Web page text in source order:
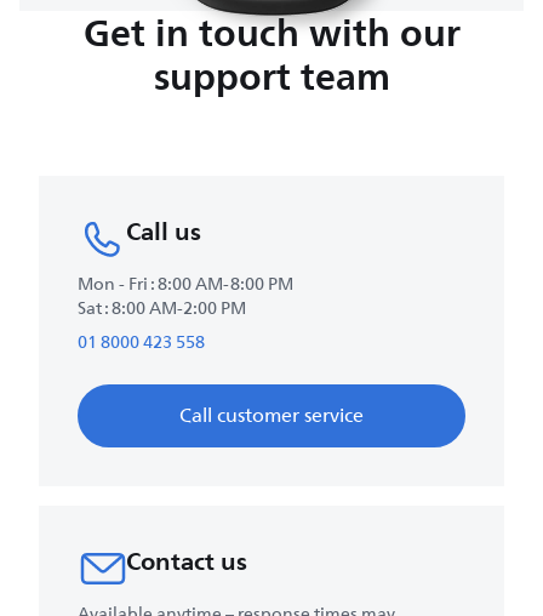
Get in touch with our
support team
Call us
Mon - Fri : 8:00 AM-8:00 PM
Sat : 8:00 AM-2:00 PM
01 8000 423 558
Call customer service
Contact us